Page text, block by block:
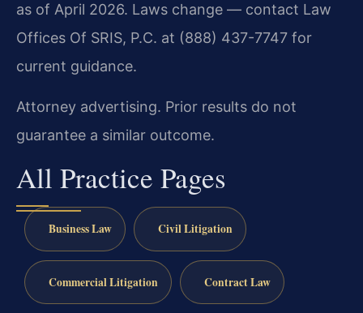
as of April 2026. Laws change — contact Law
Offices Of SRIS, P.C. at (888) 437-7747 for
current guidance.
Attorney advertising. Prior results do not
guarantee a similar outcome.
All Practice Pages
Business Law Civil Litigation
Commercial Litigation Contract Law